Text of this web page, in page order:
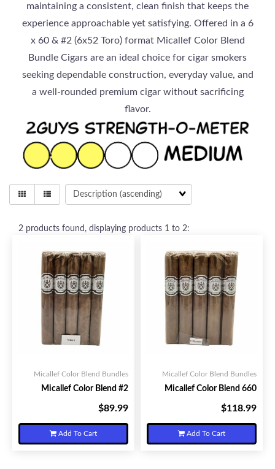
maintaining a consistent, clean finish that keeps the
experience approachable yet satisfying. Offered in a 6
x 60 & #2 (6x52 Toro) format Micallef Color Blend
Bundle Cigars are an ideal choice for cigar smokers
seeking dependable construction, everyday value, and
a well-rounded premium cigar without sacrificing
flavor.
2 products found, displaying products 1 to 2:
Micallef Color Blend Bundles
Micallef Color Blend #2
$89.99
Add To Cart
Micallef Color Blend Bundles
Micallef Color Blend 660
$118.99
Add To Cart